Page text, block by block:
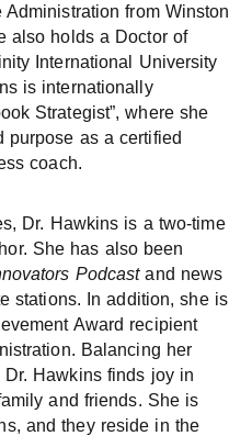
from Winston
also holds a Doctor of
International University
is internationally
Strategist”, where she
purpose as a certified
coach.
Dr. Hawkins is a two-time
She has also been
Podcastand news
stations. In addition, she is
Award recipient
Balancing her
Hawkins finds joy in
and friends. She is
and they reside in the